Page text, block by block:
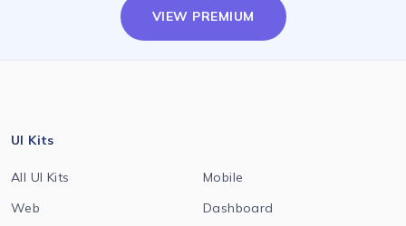
VIEW PREMIUM
UI Kits
All UI Kits
Mobile
Web
Dashboard